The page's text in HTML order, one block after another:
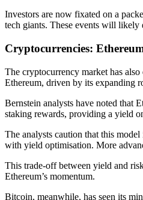
Investors are now fixated on a
tech giants. These events will likely
Cryptocurrencies:
The cryptocurrency market has
Ethereum, driven by its expanding
Bernstein analysts have noted that
staking rewards, providing a yield
The analysts caution that this
with yield optimisation. More
This trade-off between yield and
Ethereum’s momentum.
Bitcoin, meanwhile, has seen its